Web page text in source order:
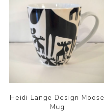
Heidi Lange Design Moose
Mug